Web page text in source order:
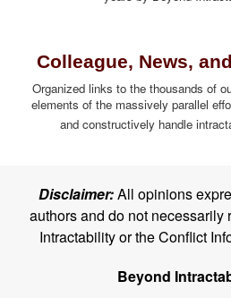
Colleague, News,
Organized links to the thousands of
elements of the massively parallel
and constructively handle
Disclaimer:All opinions
authors and do not necessarily
Intractability or the Conflict
Beyond